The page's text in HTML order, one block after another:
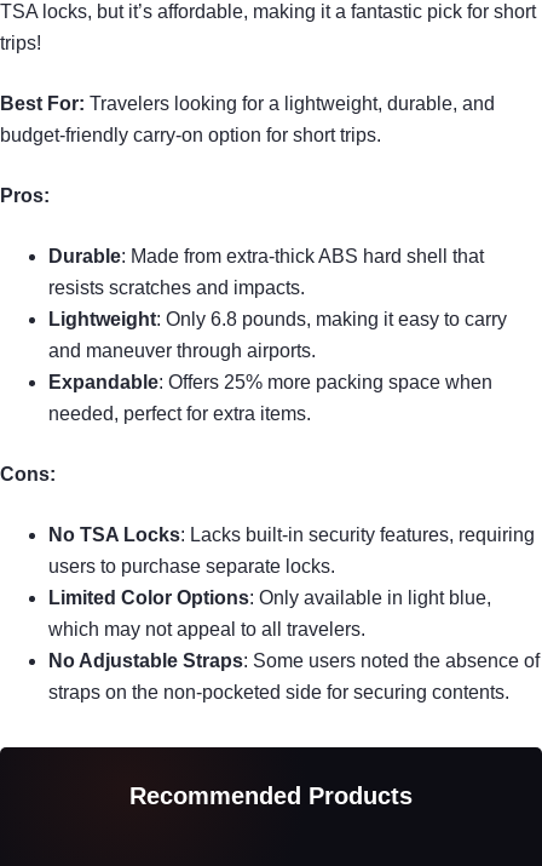
TSA locks, but it’s affordable, making it a fantastic pick for short
trips!
Best For: Travelers looking for a lightweight, durable, and
budget-friendly carry-on option for short trips.
Pros:
Durable: Made from extra-thick ABS hard shell that
resists scratches and impacts.
Lightweight: Only 6.8 pounds, making it easy to carry
and maneuver through airports.
Expandable: Offers 25% more packing space when
needed, perfect for extra items.
Cons:
No TSA Locks: Lacks built-in security features, requiring
users to purchase separate locks.
Limited Color Options: Only available in light blue,
which may not appeal to all travelers.
No Adjustable Straps: Some users noted the absence of
straps on the non-pocketed side for securing contents.
Recommended Products